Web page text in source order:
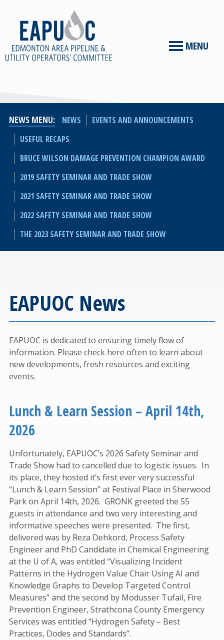
MENU
NEWS MENU NEWS
EVENTS AND ANNOUNCEMENTS
USEFUL RECAPS
BRUCE WILSON DAMAGE PREVENTION CHAMPION AWARD
2019 SAFETY SEMINAR AND TRADE SHOW
2021 SAFETY SEMINAR AND TRADE SHOW
2022 SAFETY SEMINAR AND TRADE SHOW
THE 2023 SAFETY SEMINAR AND TRADE SHOW
EAPUOC News
EAPUOC is dedicated to ensuring timely flow of
information. Please check here often to learn about
new developments, fresh resources and exciting
events.
Lunch & Learn Session – April 14th,
2026
Unfortunately, EAPUOC’s 2026 Safety Seminar and
Trade Show had to cancelled due to logistic issues. In
its place, they hosted it’s first ever very successful
“Lunch & Learn Session” at Festival Place in Sherwood
Park on April 14th, 2026. GRONK greeted the 55
guests in attendance and two very interesting and
informative speeches were presented. The first,
delivered was by Reza Dehkord, Process Safety
Engineer and PhD Candidate in Chemical Engineering
at the U of A, was entitled “Visualizing Incident
Patterns in the Hydrogen Value Chair Using AI and
Knowledge Graphs to Develop Targeted Control
Measures” and the second by Modusser Tufail, Fire
Prevention Engineer, Strathcona County Emergency
Services was entitled “Hydrogen Safety – Best
Practices, Dodes and Standards”.